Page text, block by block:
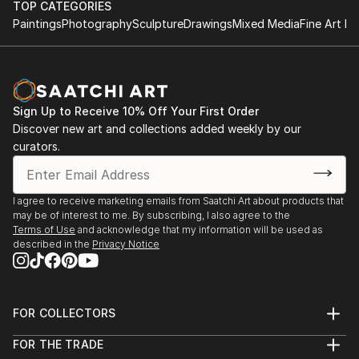
She has live-painted on stage with the likes of Randy
Bachman and Blue Rodeo and Styx. Her artwork was
auctioned off, and the 100% of the proceeds were
READ MORE
Grant recipient, Vermont Studio Center – Johnson,
VT, 2011
Featured artist, “Taste of Stowe Arts Festival” –
Stowe, VT, 2010
Nominated for "Best in Show", Art in the Park –
Ottawa, ON, 2007
The Ronnie Terry Award for Excellence in the
Creative Arts, 1981
St. Georges School of Montreal – Montreal, QC
Creative Business
Ottawa At Home Magazine, by Olivia Taggart,
Visiting artist at URBN Headquarters, Philadelphia,
PA
Voices in My Head
2018
Eleanor London Côte Saint-Luc Public Library, Côte
Saint-Luc, QC
summerCRUSH
2017
Wall Space Gallery, Ottawa, ON
Imaginary Friends
Galerie Lydia Monaro, Montreal, QC
TOP CATEGORIES
PaintingsPhotographySculptureDrawingsMixed MediaFine Art
Sign Up to Receive 10% Off Your First Order
Discover new art and collections added weekly by our
curators.
I agree to receive marketing emails from Saatchi Art about products that
may be of interest to me. By subscribing, I also agree to the
Terms of Use and acknowledge that my information will be used as
described in the Privacy Notice
FOR COLLECTORS
Help Center
FOR THE TRADE